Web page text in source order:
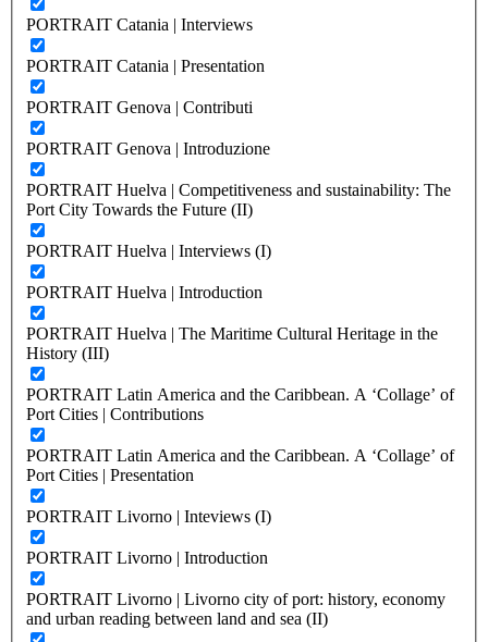
PORTRAIT Catania | Interviews
PORTRAIT Catania | Presentation
PORTRAIT Genova | Contributi
PORTRAIT Genova | Introduzione
PORTRAIT Huelva | Competitiveness and sustainability: The
Port City Towards the Future (II)
PORTRAIT Huelva | Interviews (I)
PORTRAIT Huelva | Introduction
PORTRAIT Huelva | The Maritime Cultural Heritage in the
History (III)
PORTRAIT Latin America and the Caribbean. A ‘Collage’ of
Port Cities | Contributions
PORTRAIT Latin America and the Caribbean. A ‘Collage’ of
Port Cities | Presentation
PORTRAIT Livorno | Inteviews (I)
PORTRAIT Livorno | Introduction
PORTRAIT Livorno | Livorno city of port: history, economy
and urban reading between land and sea (II)